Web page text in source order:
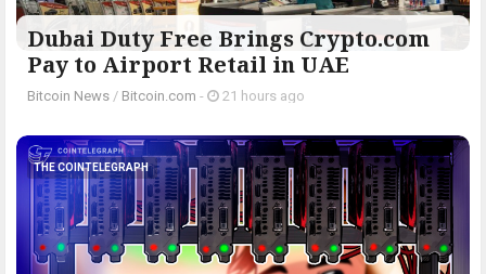
Dubai Duty Free Brings Crypto.com
Pay to Airport Retail in UAE
Bitcoin News / Bitcoin.com - 21 hours ago
THE COINTELEGRAPH ​